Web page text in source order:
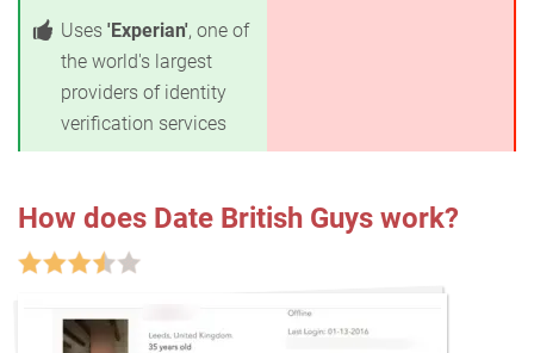
Uses 'Experian', one of
the world's largest
providers of identity
verification services
How does Date British Guys work?